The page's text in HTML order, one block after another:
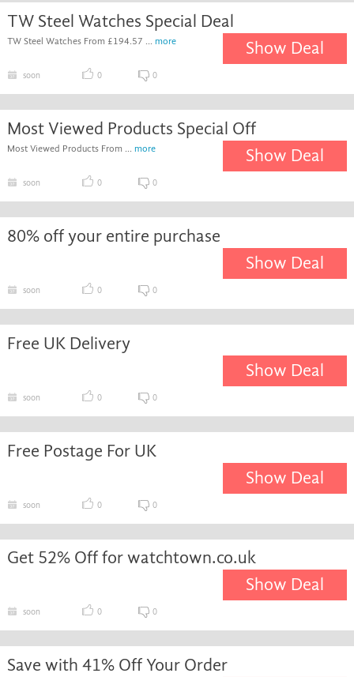
TW Steel Watches Special Deal
TW Steel Watches From £194.57 ... more Show Deal
soon 0 0
Most Viewed Products Special Off
Most Viewed Products From ... more Show Deal
soon 0 0
80% off your entire purchase
Show Deal
soon 0 0
Free UK Delivery
Show Deal
soon 0 0
Free Postage For UK
Show Deal
soon 0 0
Get 52% Off for watchtown.co.uk
Show Deal
soon 0 0
Save with 41% Off Your Order